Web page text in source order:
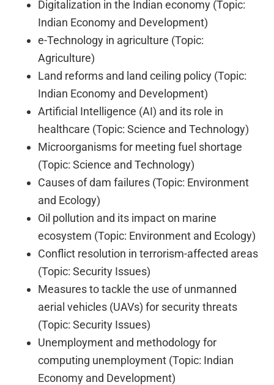
Digitalization in the Indian economy (Topic:
Indian Economy and Development)
e-Technology in agriculture (Topic:
Agriculture)
Land reforms and land ceiling policy (Topic:
Indian Economy and Development)
Artificial Intelligence (AI) and its role in
healthcare (Topic: Science and Technology)
Microorganisms for meeting fuel shortage
(Topic: Science and Technology)
Causes of dam failures (Topic: Environment
and Ecology)
Oil pollution and its impact on marine
ecosystem (Topic: Environment and Ecology)
Conflict resolution in terrorism-affected areas
(Topic: Security Issues)
Measures to tackle the use of unmanned
aerial vehicles (UAVs) for security threats
(Topic: Security Issues)
Unemployment and methodology for
computing unemployment (Topic: Indian
Economy and Development)